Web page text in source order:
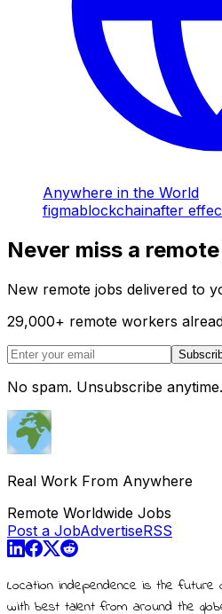
Anywhere in the World
figmablockchainafter
Never miss a
New remote jobs delivered to
29,000+ remote workers
No spam. Unsubscribe anytime.
Real Work From Anywhere
Remote Worldwide Jobs
Post a JobAdvertiseRSS
Location independence is the
with best talent from around the